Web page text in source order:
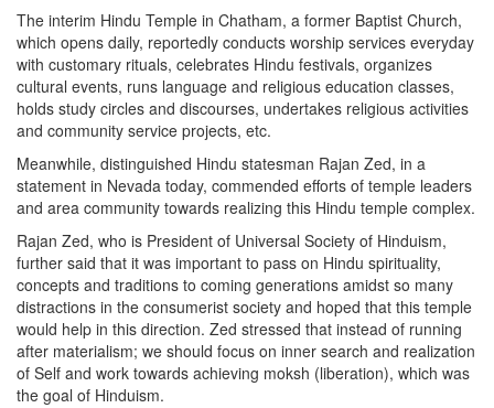
The interim Hindu Temple in Chatham, a former Baptist Church,
which opens daily, reportedly conducts worship services everyday
with customary rituals, celebrates Hindu festivals, organizes
cultural events, runs language and religious education classes,
holds study circles and discourses, undertakes religious activities
and community service projects, etc.
Meanwhile, distinguished Hindu statesman Rajan Zed, in a
statement in Nevada today, commended efforts of temple leaders
and area community towards realizing this Hindu temple complex.
Rajan Zed, who is President of Universal Society of Hinduism,
further said that it was important to pass on Hindu spirituality,
concepts and traditions to coming generations amidst so many
distractions in the consumerist society and hoped that this temple
would help in this direction. Zed stressed that instead of running
after materialism; we should focus on inner search and realization
of Self and work towards achieving moksh (liberation), which was
the goal of Hinduism.